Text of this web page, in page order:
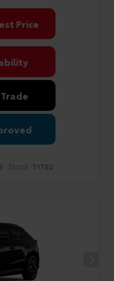
Price
Stock: T1750